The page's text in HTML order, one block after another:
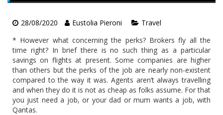
28/08/2020 Eustolia Pieroni
Travel
* However what concerning the perks? Brokers fly all the
time right? In brief there is no such thing as a particular
savings on flights at present. Some companies are higher
than others but the perks of the job are nearly non-existent
compared to the way it was. Agents aren’t always travelling
and when they do it is not as cheap as folks assume. For that
you just need a job, or your dad or mum wants a job, with
Qantas.